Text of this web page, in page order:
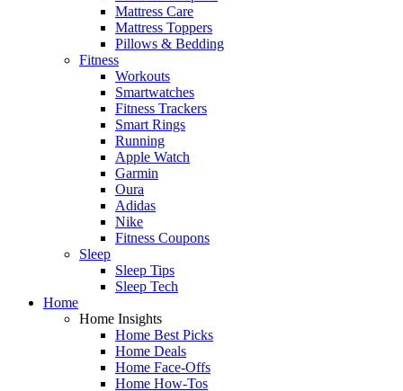
Mattress Care
Mattress Toppers
Pillows & Bedding
Fitness
Workouts
Smartwatches
Fitness Trackers
Smart Rings
Running
Apple Watch
Garmin
Oura
Adidas
Nike
Fitness Coupons
Sleep
Sleep Tips
Sleep Tech
Home
Home Insights
Home Best Picks
Home Deals
Home Face-Offs
Home How-Tos